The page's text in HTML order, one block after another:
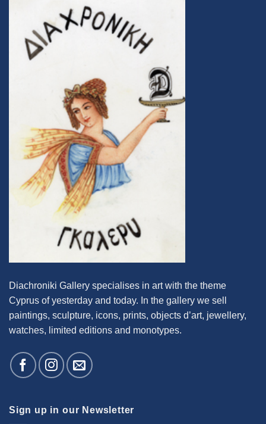
Diachroniki Gallery specialises in art with the theme
Cyprus of yesterday and today. In the gallery we sell
paintings, sculpture, icons, prints, objects d’art, jewellery,
watches, limited editions and monotypes.
Sign up in our Newsletter